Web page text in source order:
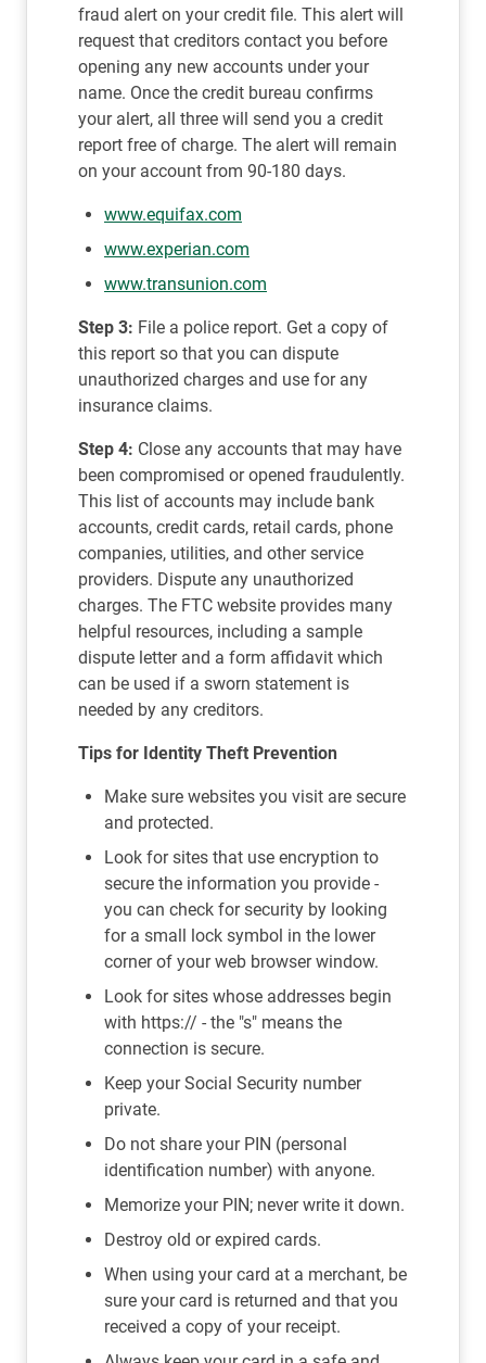
fraud alert on your credit file. This alert will
request that creditors contact you before
opening any new accounts under your
name. Once the credit bureau confirms
your alert, all three will send you a credit
report free of charge. The alert will remain
on your account from 90-180 days.
www.equifax.com
www.experian.com
www.transunion.com
Step 3: File a police report. Get a copy of
this report so that you can dispute
unauthorized charges and use for any
insurance claims.
Step 4: Close any accounts that may have
been compromised or opened fraudulently.
This list of accounts may include bank
accounts, credit cards, retail cards, phone
companies, utilities, and other service
providers. Dispute any unauthorized
charges. The FTC website provides many
helpful resources, including a sample
dispute letter and a form affidavit which
can be used if a sworn statement is
needed by any creditors.
Tips for Identity Theft Prevention
Make sure websites you visit are secure
and protected.
Look for sites that use encryption to
secure the information you provide -
you can check for security by looking
for a small lock symbol in the lower
corner of your web browser window.
Look for sites whose addresses begin
with https:// - the "s" means the
connection is secure.
Keep your Social Security number
private.
Do not share your PIN (personal
identification number) with anyone.
Memorize your PIN; never write it down.
Destroy old or expired cards.
When using your card at a merchant, be
sure your card is returned and that you
received a copy of your receipt.